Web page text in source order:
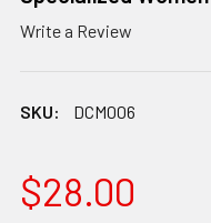
Write a Review
SKU: DCM006
$28.00